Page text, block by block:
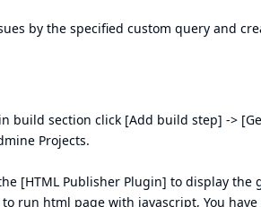
by the specified custom query and
build section click [Add build step] ->
Projects.
[HTML Publisher Plugin] to display the
run html page with javascript, You